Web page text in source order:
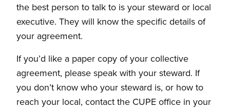
the best person to talk to is your steward or local
executive. They will know the specific details of
your agreement.
If you’d like a paper copy of your collective
agreement, please speak with your steward. If
you don’t know who your steward is, or how to
reach your local, contact the CUPE office in your